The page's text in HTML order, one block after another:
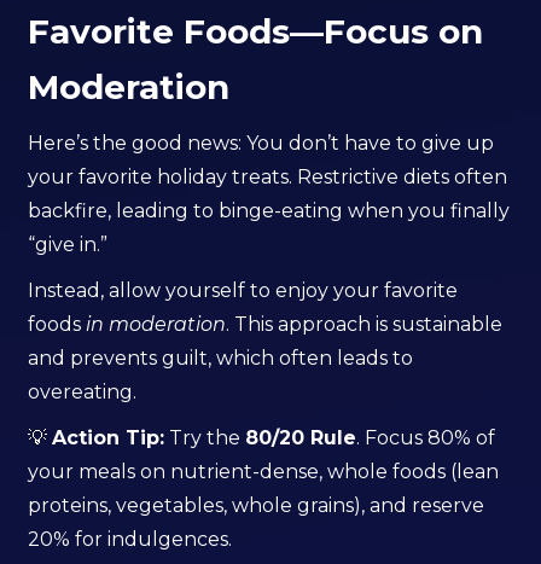
Favorite Foods—Focus on
Moderation
Here’s the good news: You don’t have to give up
your favorite holiday treats. Restrictive diets often
backfire, leading to binge-eating when you finally
“give in.”
Instead, allow yourself to enjoy your favorite
foodsin moderation. This approach is sustainable
and prevents guilt, which often leads to
overeating.
💡Action Tip: Try the 80/20 Rule. Focus 80% of
your meals on nutrient-dense, whole foods (lean
proteins, vegetables, whole grains), and reserve
20% for indulgences.